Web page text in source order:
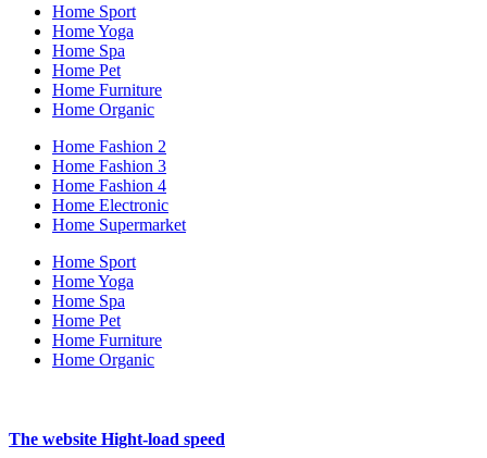
Home Sport
Home Yoga
Home Spa
Home Pet
Home Furniture
Home Organic
Home Fashion 2
Home Fashion 3
Home Fashion 4
Home Electronic
Home Supermarket
Home Sport
Home Yoga
Home Spa
Home Pet
Home Furniture
Home Organic
The website Hight-load speed